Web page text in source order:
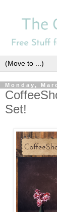
Monday,
Set!